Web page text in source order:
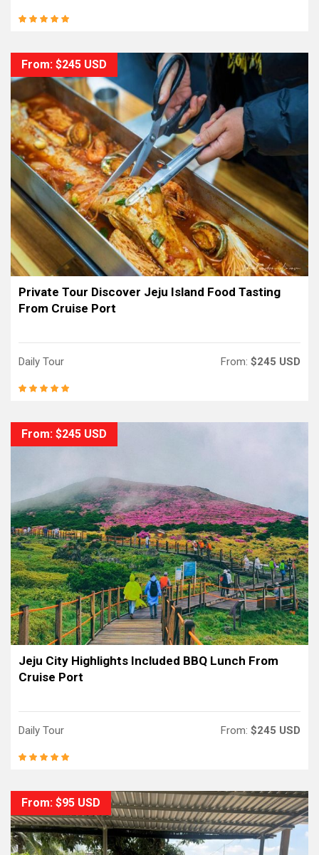
From: $245 USD
Private Tour Discover Jeju Island Food Tasting
From Cruise Port
Daily Tour From: $245 USD
From: $245 USD
Jeju City Highlights Included BBQ Lunch From
Cruise Port
Daily Tour From: $245 USD
From: $95 USD